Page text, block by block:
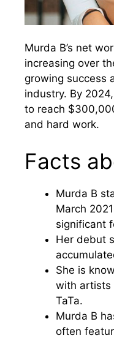
Murda B’s net
increasing over
growing success
industry. By
to reach
and hard work.
Facts
Murda B
March
significant
Her debut
She is
with artists
TaTa.
Murda B
often